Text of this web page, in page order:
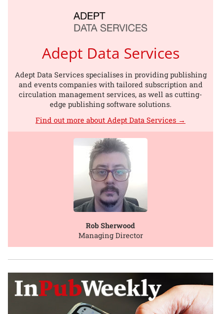
Adept Data Services
Adept Data Services specialises in providing publishing
and events companies with tailored subscription and
circulation management services, as well as cutting-
edge publishing software solutions.
Find out more about Adept Data Services →
Rob Sherwood
Managing Director